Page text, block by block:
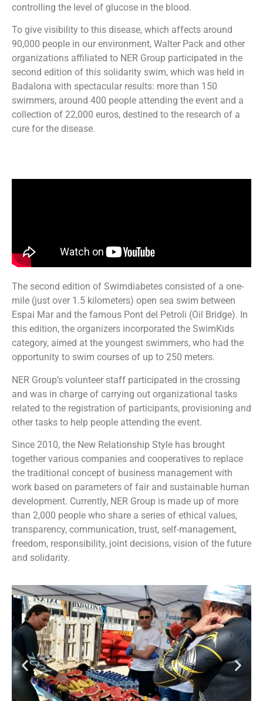
controlling the level of glucose in the blood.
To give visibility to this disease, which affects around
90,000 people in our environment, Walter Pack and other
organizations affiliated to NER Group participated in the
second edition of this solidarity swim, which was held in
Badalona with spectacular results: more than 150
swimmers, around 400 people attending the event and a
collection of 22,000 euros, destined to the research of a
cure for the disease.
The second edition of Swimdiabetes consisted of a one-
mile (just over 1.5 kilometers) open sea swim between
Espai Mar and the famous Pont del Petroli (Oil Bridge). In
this edition, the organizers incorporated the SwimKids
category, aimed at the youngest swimmers, who had the
opportunity to swim courses of up to 250 meters.
NER Group’s volunteer staff participated in the crossing
and was in charge of carrying out organizational tasks
related to the registration of participants, provisioning and
other tasks to help people attending the event.
Since 2010, the New Relationship Style has brought
together various companies and cooperatives to replace
the traditional concept of business management with
work based on parameters of fair and sustainable human
development. Currently, NER Group is made up of more
than 2,000 people who share a series of ethical values,
transparency, communication, trust, self-management,
freedom, responsibility, joint decisions, vision of the future
and solidarity.